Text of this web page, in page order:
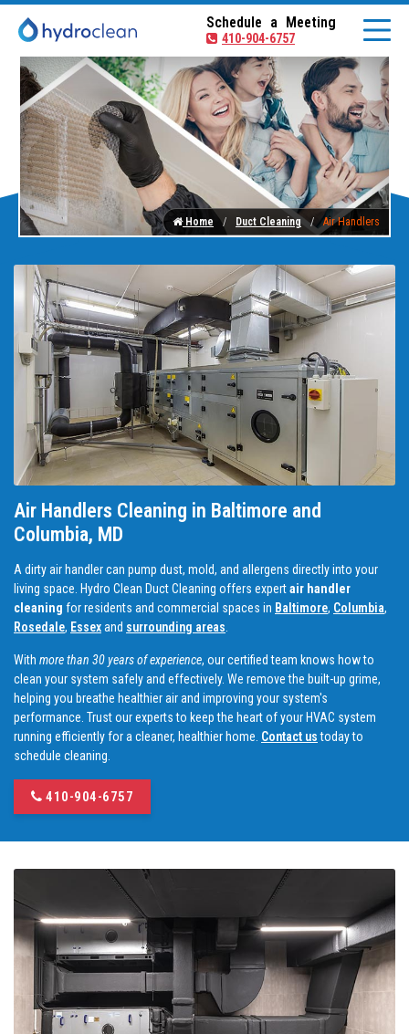
Schedule a Meeting
410-904-6757
Home Duct Cleaning Air Handlers
Air Handlers Cleaning in Baltimore and
Columbia, MD
A dirty air handler can pump dust, mold, and allergens directly into your
living space. Hydro Clean Duct Cleaning offers expertair handler
cleaning for residents and commercial spaces in Baltimore, Columbia,
Rosedale, Essexand surrounding areas.
With more than 30 years of experience, our certified team knows how to
clean your system safely and effectively. We remove the built-up grime,
helping you breathe healthier air and improving your system's
performance. Trust our experts to keep the heart of your HVAC system
running efficiently for a cleaner, healthier home. Contact ustoday to
schedule cleaning.
410-904-6757